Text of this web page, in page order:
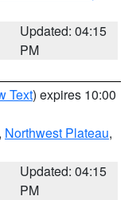
Updated: 04:15
PM
Text) expires 10:00
, Northwest Plateau,
Updated: 04:15
PM